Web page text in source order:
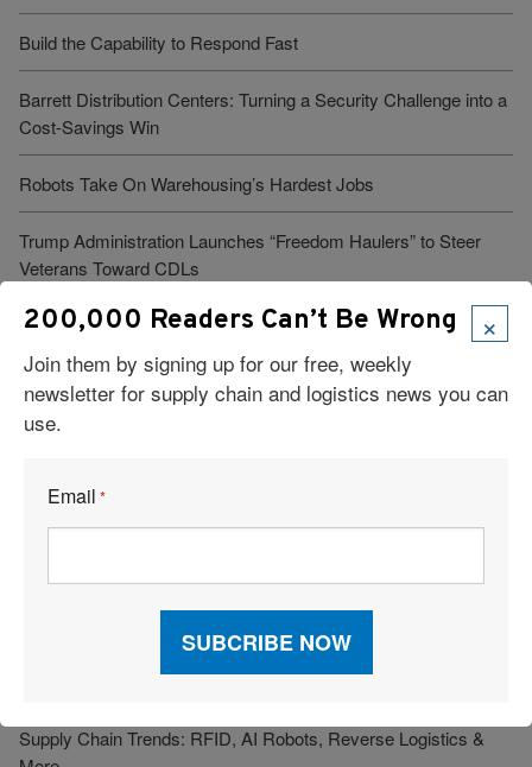
Build the Capability to Respond Fast
Barrett Distribution Centers: Turning a Security Challenge into a
Cost-Savings Win
Robots Take On Warehousing’s Hardest Jobs
Trump Administration Launches “Freedom Haulers” to Steer
Veterans Toward CDLs
See More Articles
2026 Inbound Logistics Perspectives 3PL Market Research
Supply Chain Trends: RFID, AI Robots, Reverse Logistics &
×
200,000 Readers Can’t Be Wrong
Join them by signing up for our free, weekly
newsletter for supply chain and logistics news you can
use.
Email *